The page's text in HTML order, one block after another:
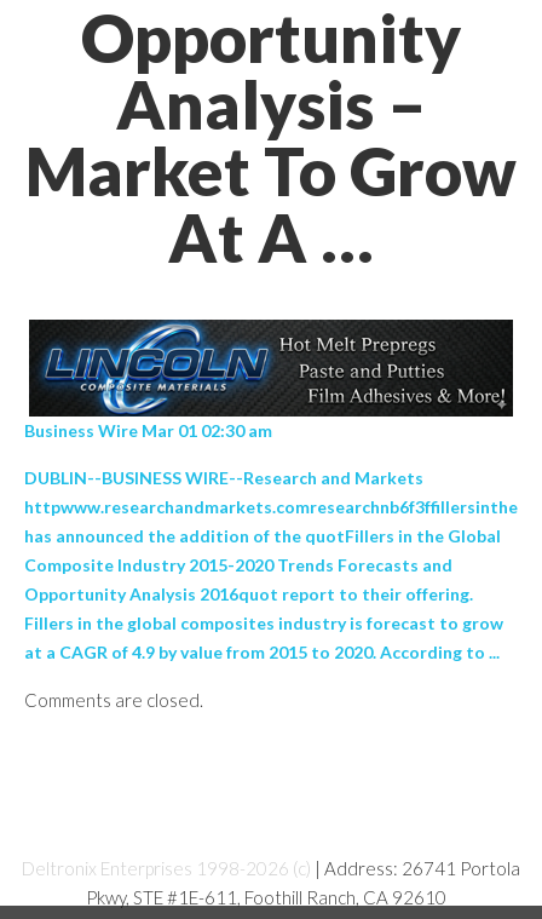
Opportunity
Analysis –
Market To Grow
At A …
Business Wire Mar 01 02:30 am
DUBLIN--BUSINESS WIRE--Research and Markets
httpwww.researchandmarkets.comresearchnb6f3ffillersinthe
has announced the addition of the quotFillers in the Global
Composite Industry 2015-2020 Trends Forecasts and
Opportunity Analysis 2016quot report to their offering.
Fillers in the global composites industry is forecast to grow
at a CAGR of 4.9 by value from 2015 to 2020. According to ...
Comments are closed.
Deltronix Enterprises 1998-2026 (c) | Address: 26741 Portola
Pkwy, STE #1E-611, Foothill Ranch, CA 92610